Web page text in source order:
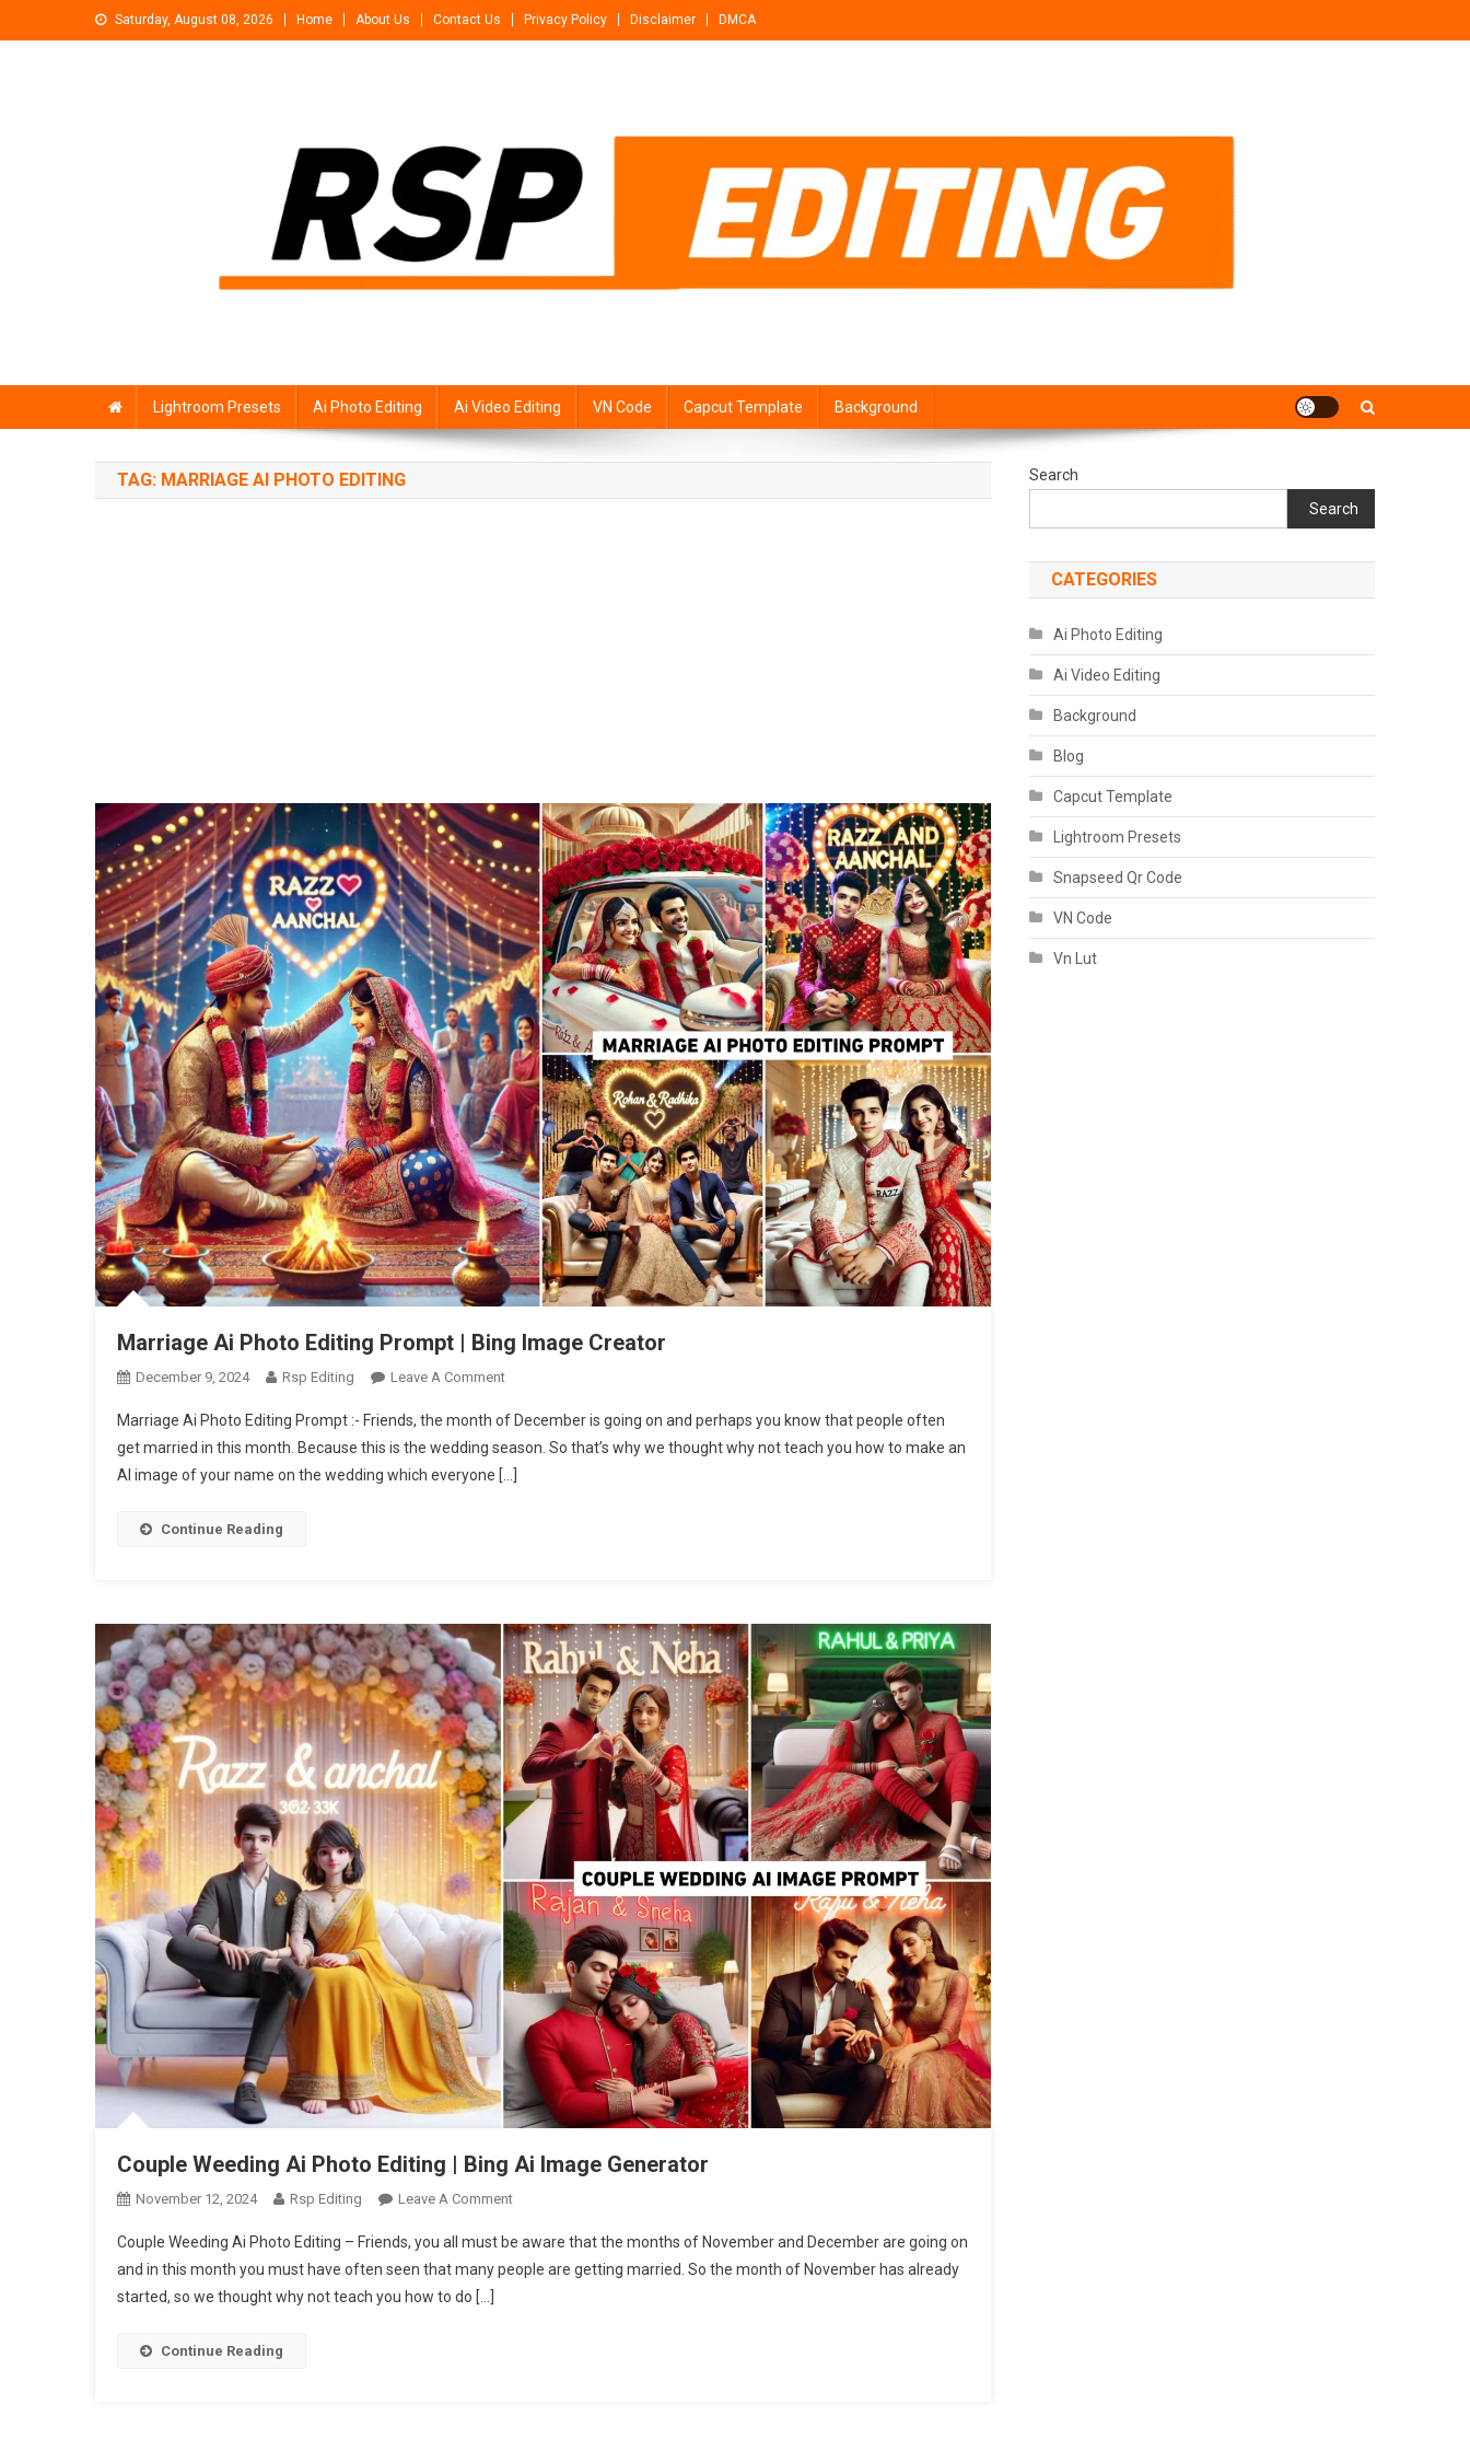
to
Saturday, August 08, 2026 Home About Us Contact Us Privacy Policy Disclaimer DMCA
Lightroom Presets Ai Photo Editing Ai Video Editing VN Code Capcut Template Background
TAG: MARRIAGE AI PHOTO EDITING
Marriage Ai Photo Editing Prompt | Bing Image Creator
December 9, 2024 Rsp Editing Leave A CommentOn
Ai
Photo
Editing
Marriage Ai Photo Editing Prompt :- Friends, the month of December is going on and perhaps you know that people often
get married in this month. Because this is the wedding season. So that’s why we thought why not teach you how to make an
AI image of your name on the wedding which everyone […]
Continue Reading
Couple Weeding Ai Photo Editing | Bing Ai Image Generator
November 12, 2024 Rsp Editing Leave A CommentOn
Weeding
Ai
Couple Weeding Ai Photo Editing – Friends, you all must be aware that the months of November and December are going on
and in this month you must have often seen that many people are getting married. So the month of November has already
started, so we thought why not teach you how to do […]
Continue Reading
Search
Search
CATEGORIES
Ai Photo Editing
Ai Video Editing
Background
Blog
Capcut Template
Lightroom Presets
Snapseed Qr Code
VN Code
Vn Lut